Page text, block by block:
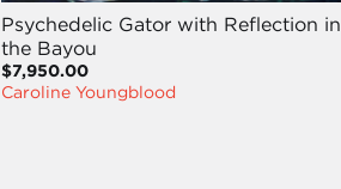
Psychedelic Gator with Reflection in
the Bayou
$7,950.00
Caroline Youngblood